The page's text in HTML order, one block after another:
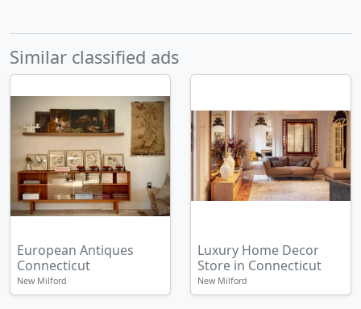
Similar classified ads
European Antiques
Connecticut
New Milford
Luxury Home Decor
Store in Connecticut
New Milford